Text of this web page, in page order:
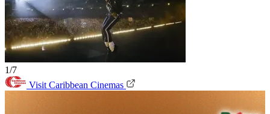
1/7
Visit Caribbean Cinemas